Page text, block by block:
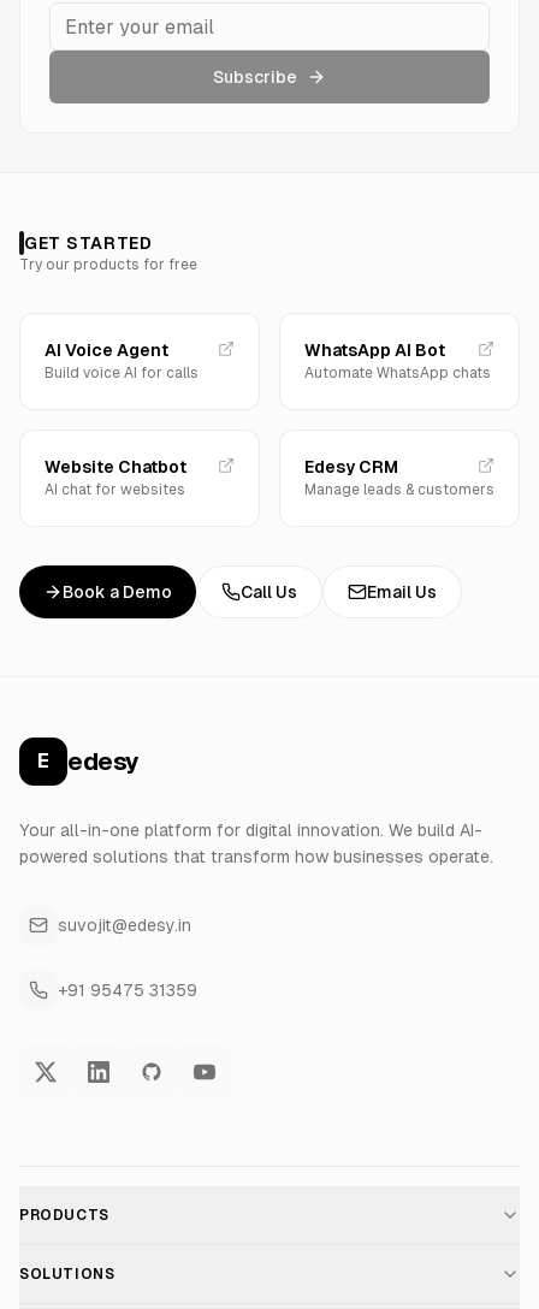
Subscribe
GET STARTED
Try our products for free
AI Voice Agent
Build voice AI for calls
WhatsApp AI Bot
Automate WhatsApp chats
Website Chatbot
AI chat for websites
Edesy CRM
Manage leads & customers
Book a Demo Call Us Email Us
E edesy
Your all-in-one platform for digital innovation. We build AI-
powered solutions that transform how businesses operate.
suvojit@edesy.in
+91 95475 31359
PRODUCTS
AI Voice Assistant
SOLUTIONS